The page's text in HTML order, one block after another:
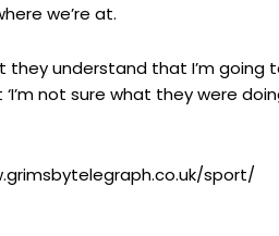
we’re at.
they understand that I’m
not sure what they were
sport/